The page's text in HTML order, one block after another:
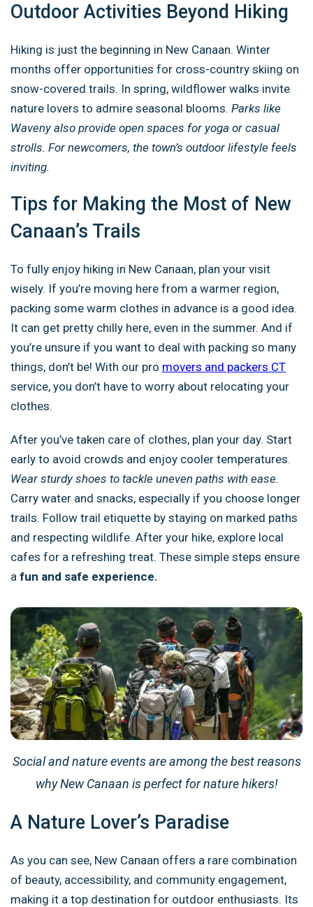
Outdoor Activities Beyond Hiking
Hiking is just the beginning in New Canaan. Winter
months offer opportunities for cross-country skiing on
snow-covered trails. In spring, wildflower walks invite
nature lovers to admire seasonal blooms. Parks like
Waveny also provide open spaces for yoga or casual
strolls. For newcomers, the town’s outdoor lifestyle feels
inviting.
Tips for Making the Most of New
Canaan’s Trails
To fully enjoy hiking in New Canaan, plan your visit
wisely. If you’re moving here from a warmer region,
packing some warm clothes in advance is a good idea.
It can get pretty chilly here, even in the summer. And if
you’re unsure if you want to deal with packing so many
things, don’t be! With our pro movers and packers CT
service, you don’t have to worry about relocating your
clothes.
After you’ve taken care of clothes, plan your day. Start
early to avoid crowds and enjoy cooler temperatures.
Wear sturdy shoes to tackle uneven paths with ease.
Carry water and snacks, especially if you choose longer
trails. Follow trail etiquette by staying on marked paths
and respecting wildlife. After your hike, explore local
cafes for a refreshing treat. These simple steps ensure
a fun and safe experience.
Social and nature events are among the best reasons
why New Canaan is perfect for nature hikers!
A Nature Lover’s Paradise
As you can see, New Canaan offers a rare combination
of beauty, accessibility, and community engagement,
making it a top destination for outdoor enthusiasts. Its